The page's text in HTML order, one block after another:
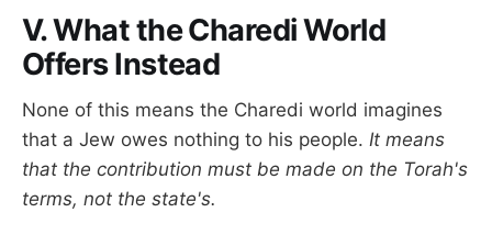
V. What the Charedi World
Offers Instead
None of this means the Charedi world imagines
that a Jew owes nothing to his people. It means
that the contribution must be made on the Torah's
terms, not the state's.